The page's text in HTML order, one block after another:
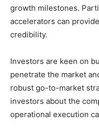
growth milestones.
accelerators can
credibility.
Investors are keen on
penetrate the market
robust go-to-market
investors about the
operational execution